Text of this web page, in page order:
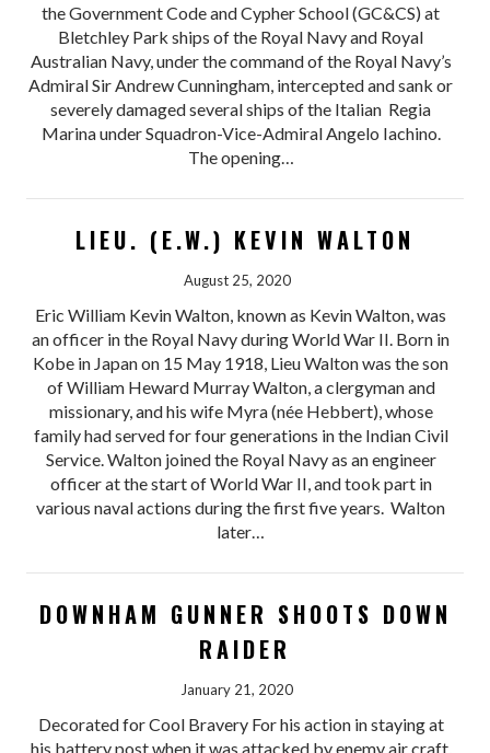
the Government Code and Cypher School (GC&CS) at
Bletchley Park ships of the Royal Navy and Royal
Australian Navy, under the command of the Royal Navy’s
Admiral Sir Andrew Cunningham, intercepted and sank or
severely damaged several ships of the Italian Regia
Marina under Squadron-Vice-Admiral Angelo Iachino.
The opening…
LIEU. (E.W.) KEVIN WALTON
August 25, 2020
Eric William Kevin Walton, known as Kevin Walton, was
an officer in the Royal Navy during World War II. Born in
Kobe in Japan on 15 May 1918, Lieu Walton was the son
of William Heward Murray Walton, a clergyman and
missionary, and his wife Myra (née Hebbert), whose
family had served for four generations in the Indian Civil
Service. Walton joined the Royal Navy as an engineer
officer at the start of World War II, and took part in
various naval actions during the first five years. Walton
later…
DOWNHAM GUNNER SHOOTS DOWN
RAIDER
January 21, 2020
Decorated for Cool Bravery For his action in staying at
his battery post when it was attacked by enemy air craft,